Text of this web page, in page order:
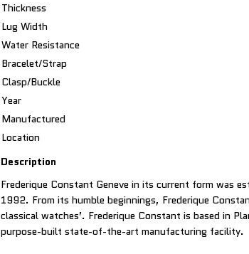
Thickness
Lug Width
Water Resistance
Bracelet/Strap
Clasp/Buckle
Year
Manufactured
Location
Description
Frederique Constant Geneve in its current form was
1992. From its humble beginnings, Frederique
classical watches’. Frederique Constant is based in
purpose-built state-of-the-art manufacturing facility.